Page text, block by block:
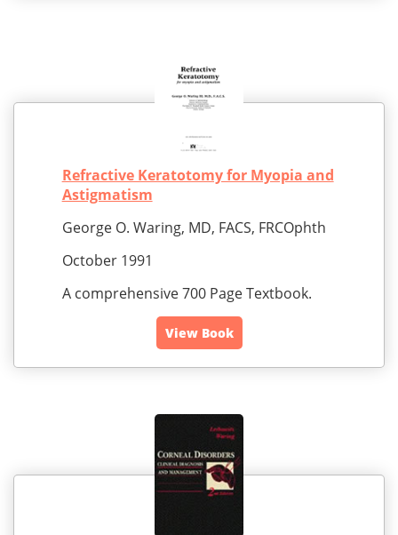
Refractive Keratotomy for Myopia and
Astigmatism
George O. Waring, MD, FACS, FRCOphth
October 1991
A comprehensive 700 Page Textbook.
View Book